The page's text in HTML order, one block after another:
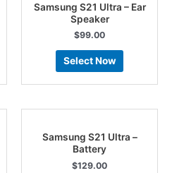
Samsung S21 Ultra – Ear
Speaker
$99.00
Select Now
Samsung S21 Ultra –
Battery
$129.00